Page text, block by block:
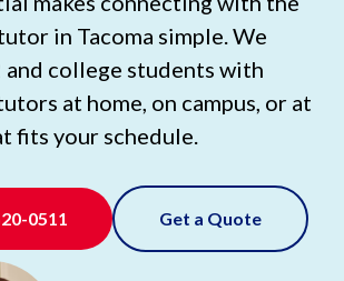
in Tacoma simple. We
and college students with
at home, on campus, or at
fits your schedule.
0511 Get a Quote